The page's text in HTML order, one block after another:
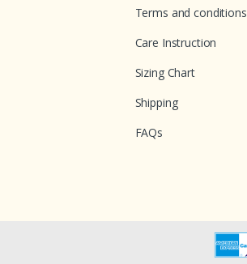
Terms and conditions
Care Instruction
Sizing Chart
Shipping
FAQs